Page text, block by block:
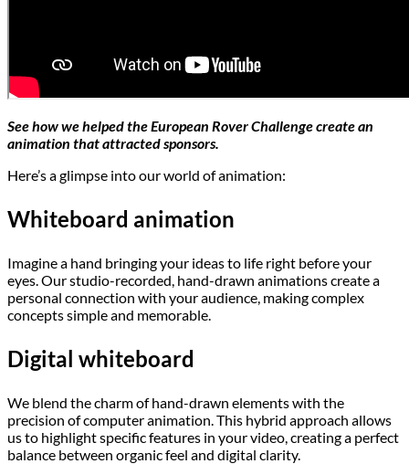
See how we helped the European Rover Challenge create an
animation that attracted sponsors.
Here’s a glimpse into our world of animation:
Whiteboard animation
Imagine a hand bringing your ideas to life right before your
eyes. Our studio-recorded, hand-drawn animations create a
personal connection with your audience, making complex
concepts simple and memorable.
Digital whiteboard
We blend the charm of hand-drawn elements with the
precision of computer animation. This hybrid approach allows
us to highlight specific features in your video, creating a perfect
balance between organic feel and digital clarity.